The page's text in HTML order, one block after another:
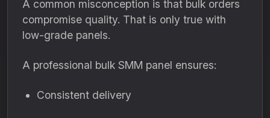
A common misconception is that bulk orders
compromise quality. That is only true with
low-grade panels.
A professional bulk SMM panel ensures:
Consistent delivery